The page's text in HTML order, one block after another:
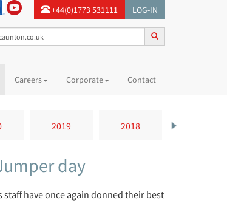
+44(0)1773 531111 LOG-IN
Careers Corporate Contact
2019 2018
day
staff have once again donned their best